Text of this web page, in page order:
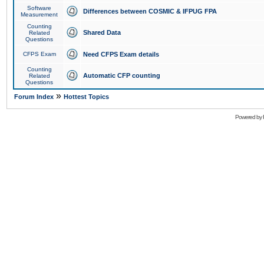
Software
Measurement
Differences between COSMIC & IFPUG FPA
Counting
Related
Questions
Shared Data
CFPS Exam Need CFPS Exam details
Counting
Related
Questions
Automatic CFP counting
Forum Index » Hottest Topics
Powered by